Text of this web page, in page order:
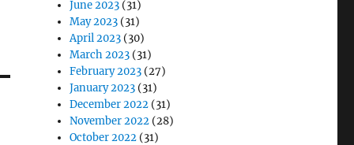
June 2023 (31)
May 2023 (31)
April 2023 (30)
March 2023 (31)
February 2023 (27)
January 2023 (31)
December 2022 (31)
November 2022 (28)
October 2022 (31)